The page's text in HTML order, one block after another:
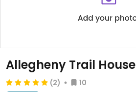
Allegheny Trail House
(2)
10